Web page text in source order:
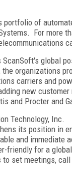
portfolio of
For more
global
organizations
carriers and
new
and Procter and
Technology, Inc.
its position in
and immediate
friendly for a
set meetings,